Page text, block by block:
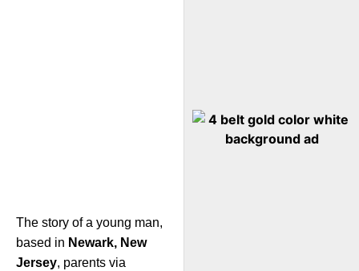
The story of a young man,
based in Newark, New
Jersey, parents via